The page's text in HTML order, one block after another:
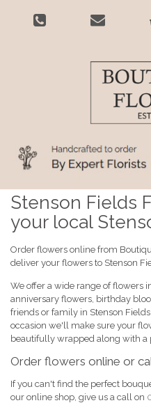
Stenson Fields
your local
Order flowers online from
deliver your flowers to Stenson
We offer a wide range of flowers
anniversary flowers, birthday
friends or family in Stenson
occasion we'll make sure your
beautifully wrapped along with a
Order flowers online or
If you can't find the perfect
our online shop, give us a call on